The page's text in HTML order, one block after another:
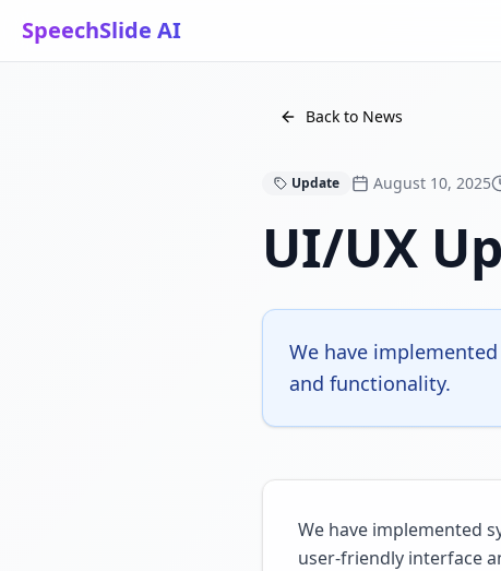
SpeechSlide AI
Back to News
Update August 10, 2025
UI/UX
We have
and functionality.
We have implemented
user-friendly interface